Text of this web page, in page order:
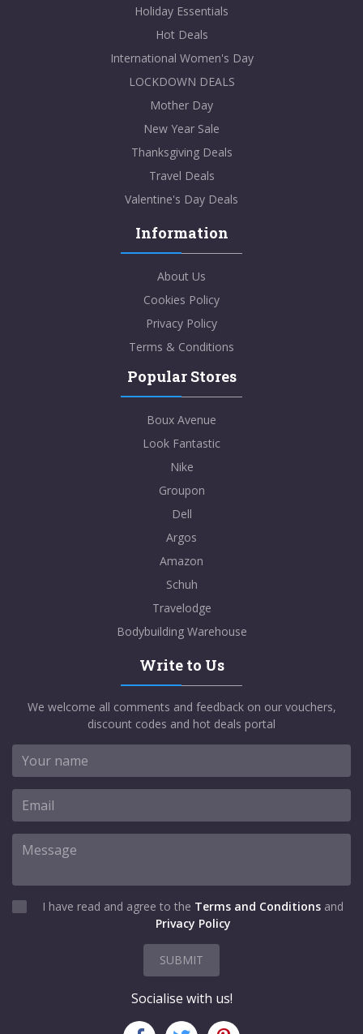
Holiday Essentials
Hot Deals
International Women's Day
LOCKDOWN DEALS
Mother Day
New Year Sale
Thanksgiving Deals
Travel Deals
Valentine's Day Deals
Information
About Us
Cookies Policy
Privacy Policy
Terms & Conditions
Popular Stores
Boux Avenue
Look Fantastic
Nike
Groupon
Dell
Argos
Amazon
Schuh
Travelodge
Bodybuilding Warehouse
Write to Us
We welcome all comments and feedback on our vouchers,
discount codes and hot deals portal
I have read and agree to the Terms and Conditions and
Privacy Policy
SUBMIT
Socialise with us!